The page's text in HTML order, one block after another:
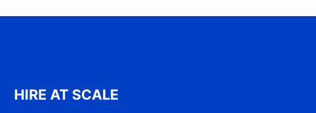
HIRE AT SCALE